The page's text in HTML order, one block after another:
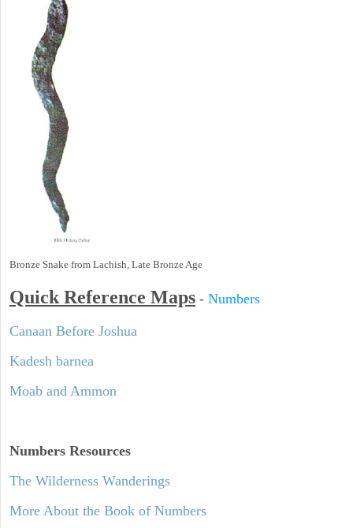
Bronze Snake from Lachish, Late Bronze Age
Quick Reference Maps - Numbers
Canaan Before Joshua
Kadesh barnea
Moab and Ammon
Numbers Resources
The Wilderness Wanderings
More About the Book of Numbers